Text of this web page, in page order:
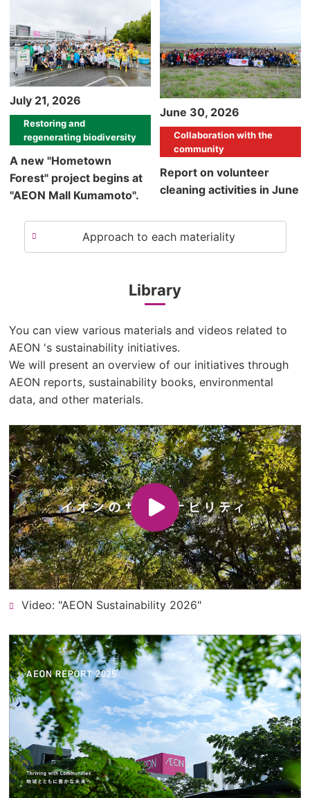
July 21, 2026
Restoring and
regenerating biodiversity
A new "Hometown
Forest" project begins at
"AEON Mall Kumamoto".
June 30, 2026
Collaboration with the
community
Report on volunteer
cleaning activities in June
Approach to each materiality
Library
You can view various materials and videos related to
AEON 's sustainability initiatives.
We will present an overview of our initiatives through
AEON reports, sustainability books, environmental
data, and other materials.
Video: "AEON Sustainability 2026"